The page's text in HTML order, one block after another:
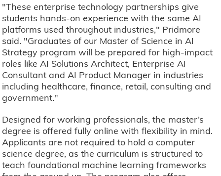
"These enterprise technology partnerships give
students hands-on experience with the same AI
platforms used throughout industries," Pridmore
said. "Graduates of our Master of Science in AI
Strategy program will be prepared for high-impact
roles like AI Solutions Architect, Enterprise AI
Consultant and AI Product Manager in industries
including healthcare, finance, retail, consulting and
government."
Designed for working professionals, the master’s
degree is offered fully online with flexibility in mind.
Applicants are not required to hold a computer
science degree, as the curriculum is structured to
teach foundational machine learning frameworks